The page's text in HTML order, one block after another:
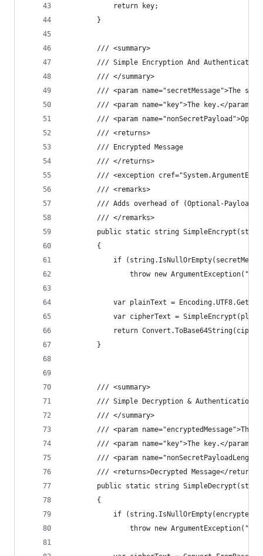
            return key;
        }
        /// <summary>
/// Simple Encryption And
        /// </summary>
/// <param name="secretMessage">The
        /// <param name="key">The key.</param>
/// <param
        /// <returns>
        /// Encrypted Message
        /// </returns>
/// <exception
        /// <remarks>
/// Adds overhead of (Optional-Payload
        /// </remarks>
public static string
        {
if
throw new
var plainText =
var cipherText =
return
        }
        /// <summary>
/// Simple Decryption & Authentication
        /// </summary>
/// <param name="encryptedMessage">The
        /// <param name="key">The key.</param>
/// <param
        /// <returns>Decrypted Message</returns>
public static string
        {
if
throw new